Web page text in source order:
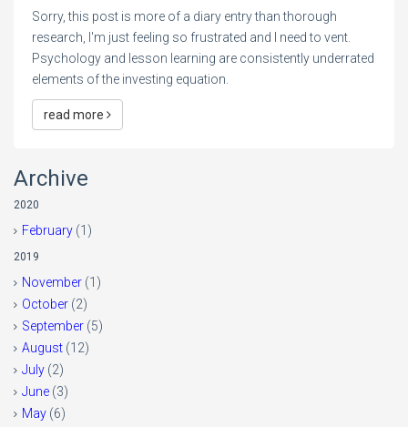
Sorry, this post is more of a diary entry than thorough
research, I'm just feeling so frustrated and I need to vent.
Psychology and lesson learning are consistently underrated
elements of the investing equation.
read more
Archive
2020
February (1)
2019
November (1)
October (2)
September (5)
August (12)
July (2)
June (3)
May (6)